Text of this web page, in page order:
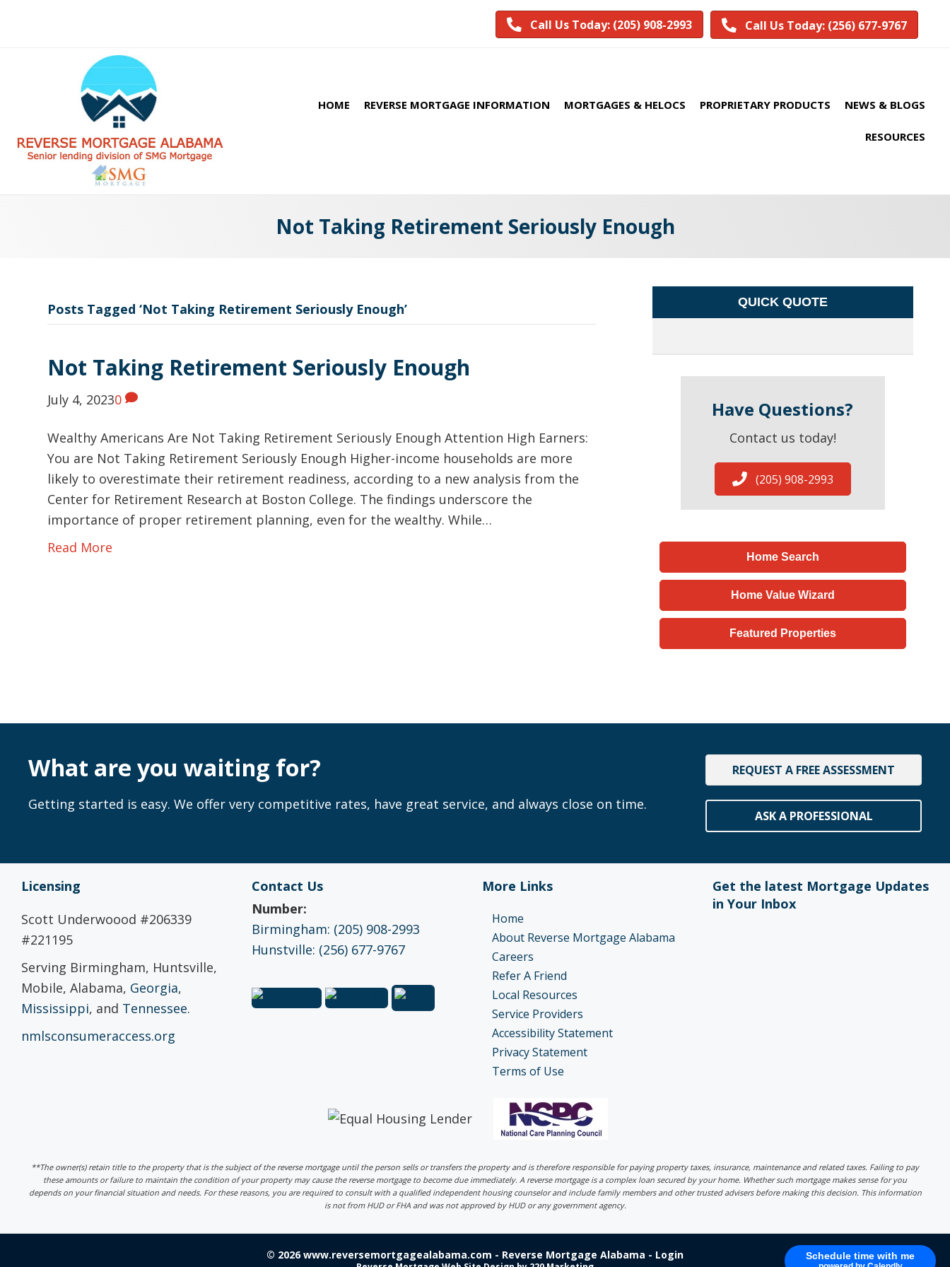
Schedule time with me
Call Us Today: (205) 908-2993 Call Us Today: (256) 677-9767
HOME REVERSE MORTGAGE INFORMATION MORTGAGES & HELOCS PROPRIETARY PRODUCTS NEWS & BLOGS
RESOURCES
Not Taking Retirement Seriously Enough
Posts Tagged ‘Not Taking Retirement Seriously Enough’
Not Taking Retirement Seriously Enough
July 4, 20230
Wealthy Americans Are Not Taking Retirement Seriously Enough Attention High Earners:
You are Not Taking Retirement Seriously Enough Higher-income households are more
likely to overestimate their retirement readiness, according to a new analysis from the
Center for Retirement Research at Boston College. The findings underscore the
importance of proper retirement planning, even for the wealthy. While…
Read More
QUICK QUOTE
Have Questions?
Contact us today!
(205) 908-2993
Home Search
Home Value Wizard
Featured Properties
What are you waiting for?
Getting started is easy. We offer very competitive rates, have great service, and always close on time.
REQUEST A FREE ASSESSMENT
ASK A PROFESSIONAL
Licensing
Scott Underwoood #206339
#221195
Serving Birmingham, Huntsville,
Mobile, Alabama, Georgia,
Mississippi, and Tennessee.
nmlsconsumeraccess.org
Contact Us
Number:
Birmingham: (205) 908-2993
Hunstville: (256) 677-9767
More Links
Home
About Reverse Mortgage Alabama
Careers
Refer A Friend
Local Resources
Service Providers
Accessibility Statement
Privacy Statement
Terms of Use
Get the latest Mortgage Updates
in Your Inbox
**The owner(s) retain title to the property that is the subject of the reverse mortgage until the person sells or transfers the property and is therefore responsible for paying property taxes, insurance, maintenance and related taxes. Failing to pay
these amounts or failure to maintain the condition of your property may cause the reverse mortgage to become due immediately. A reverse mortgage is a complex loan secured by your home. Whether such mortgage makes sense for you
depends on your financial situation and needs. For these reasons, you are required to consult with a qualified independent housing counselor and include family members and other trusted advisers before making this decision. This information
is not from HUD or FHA and was not approved by HUD or any government agency.
© 2026 www.reversemortgagealabama.com - Reverse Mortgage Alabama - Login